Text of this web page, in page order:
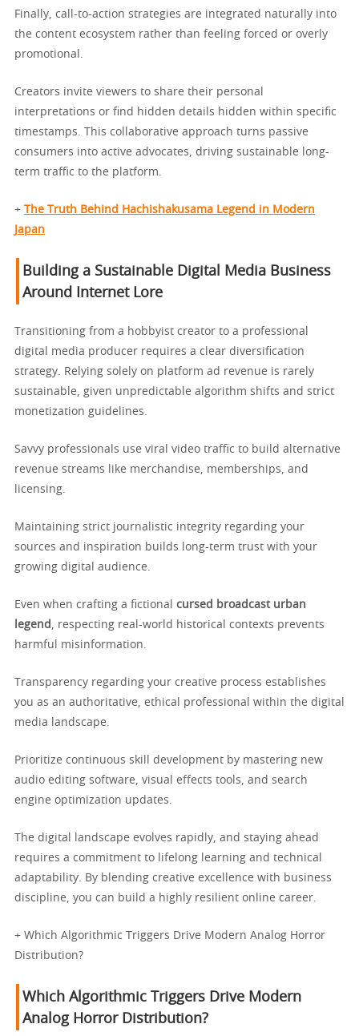
Finally, call-to-action strategies are integrated naturally into
the content ecosystem rather than feeling forced or overly
promotional.
Creators invite viewers to share their personal
interpretations or find hidden details hidden within specific
timestamps. This collaborative approach turns passive
consumers into active advocates, driving sustainable long-
term traffic to the platform.
+ The Truth Behind Hachishakusama Legend in Modern
Japan
Building a Sustainable Digital Media Business
Around Internet Lore
Transitioning from a hobbyist creator to a professional
digital media producer requires a clear diversification
strategy. Relying solely on platform ad revenue is rarely
sustainable, given unpredictable algorithm shifts and strict
monetization guidelines.
Savvy professionals use viral video traffic to build alternative
revenue streams like merchandise, memberships, and
licensing.
Maintaining strict journalistic integrity regarding your
sources and inspiration builds long-term trust with your
growing digital audience.
Even when crafting a fictional cursed broadcast urban
legend
, respecting real-world historical contexts prevents
harmful misinformation.
Transparency regarding your creative process establishes
you as an authoritative, ethical professional within the digital
media landscape.
Prioritize continuous skill development by mastering new
audio editing software, visual effects tools, and search
engine optimization updates.
The digital landscape evolves rapidly, and staying ahead
requires a commitment to lifelong learning and technical
adaptability. By blending creative excellence with business
discipline, you can build a highly resilient online career.
+ Which Algorithmic Triggers Drive Modern Analog Horror
Distribution?
Which Algorithmic Triggers Drive Modern
Analog Horror Distribution?